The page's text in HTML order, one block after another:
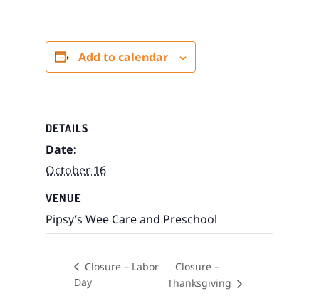
Add to calendar
DETAILS
Date:
October 16
VENUE
Pipsy’s Wee Care and Preschool
Closure – Labor
Day
Closure –
Thanksgiving